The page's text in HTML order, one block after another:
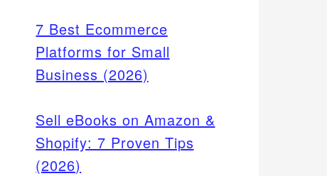
7 Best Ecommerce
Platforms for Small
Business (2026)
Sell eBooks on Amazon &
Shopify: 7 Proven Tips
(2026)